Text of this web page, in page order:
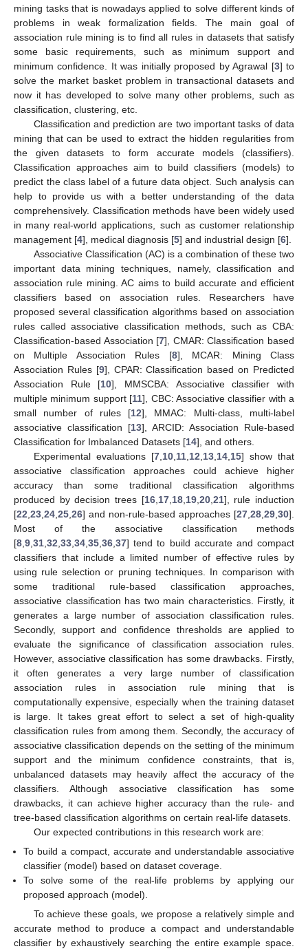
mining tasks that is nowadays applied to solve different kinds of
problems in weak formalization fields. The main goal of
association rule mining is to find all rules in datasets that satisfy
some basic requirements, such as minimum support and
minimum confidence. It was initially proposed by Agrawal [3] to
solve the market basket problem in transactional datasets and
now it has developed to solve many other problems, such as
classification, clustering, etc.
Classification and prediction are two important tasks of data
mining that can be used to extract the hidden regularities from
the given datasets to form accurate models (classifiers).
Classification approaches aim to build classifiers (models) to
predict the class label of a future data object. Such analysis can
help to provide us with a better understanding of the data
comprehensively. Classification methods have been widely used
in many real-world applications, such as customer relationship
management [4], medical diagnosis [5] and industrial design [6].
Associative Classification (AC) is a combination of these two
important data mining techniques, namely, classification and
association rule mining. AC aims to build accurate and efficient
classifiers based on association rules. Researchers have
proposed several classification algorithms based on association
rules called associative classification methods, such as CBA:
Classification-based Association [7], CMAR: Classification based
on Multiple Association Rules [8], MCAR: Mining Class
Association Rules [9], CPAR: Classification based on Predicted
Association Rule [10], MMSCBA: Associative classifier with
multiple minimum support [11], CBC: Associative classifier with a
small number of rules [12], MMAC: Multi-class, multi-label
associative classification [13], ARCID: Association Rule-based
Classification for Imbalanced Datasets [14], and others.
Experimental evaluations [7, 10, 11, 12 13, 14, 15] show that
associative classification approaches could achieve higher
accuracy than some traditional classification algorithms
produced by decision trees [16, 17, 18, 19, 20, 21], rule induction
[22 23 24 25 26] and non-rule-based approaches [27 28 29 30].
Most of the associative classification methods
[8 9 31 32 33 34 35 36 37] tend to build accurate and compact
classifiers that include a limited number of effective rules by
using rule selection or pruning techniques. In comparison with
some traditional rule-based classification approaches,
associative classification has two main characteristics. Firstly, it
generates a large number of association classification rules.
Secondly, support and confidence thresholds are applied to
evaluate the significance of classification association rules.
However, associative classification has some drawbacks. Firstly,
it often generates a very large number of classification
association rules in association rule mining that is
computationally expensive, especially when the training dataset
is large. It takes great effort to select a set of high-quality
classification rules from among them. Secondly, the accuracy of
associative classification depends on the setting of the minimum
support and the minimum confidence constraints, that is,
unbalanced datasets may heavily affect the accuracy of the
classifiers. Although associative classification has some
drawbacks, it can achieve higher accuracy than the rule- and
tree-based classification algorithms on certain real-life datasets.
Our expected contributions in this research work are:
To build a compact, accurate and understandable associative
classifier (model) based on dataset coverage.
To solve some of the real-life problems by applying our
proposed approach (model).
To achieve these goals, we propose a relatively simple and
accurate method to produce a compact and understandable
classifier by exhaustively searching the entire example space.